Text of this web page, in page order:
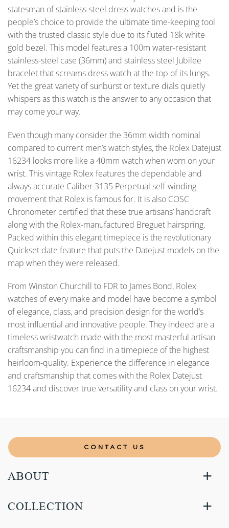
statesman of stainless-steel dress watches and is the
people’s choice to provide the ultimate time-keeping tool
with the trusted classic style due to its fluted 18k white
gold bezel. This model features a 100m water-resistant
stainless-steel case (36mm) and stainless steel Jubilee
bracelet that screams dress watch at the top of its lungs.
Yet the great variety of sunburst or texture dials quietly
whispers as this watch is the answer to any occasion that
may come your way.
Even though many consider the 36mm width nominal
compared to current men’s watch styles, the Rolex Datejust
16234 looks more like a 40mm watch when worn on your
wrist. This vintage Rolex features the dependable and
always accurate Caliber 3135 Perpetual self-winding
movement that Rolex is famous for. It is also COSC
Chronometer certified that these true artisans’ handcraft
along with the Rolex-manufactured Breguet hairspring.
Packed within this elegant timepiece is the revolutionary
Quickset date feature that puts the Datejust models on the
map when they were released.
From Winston Churchill to FDR to James Bond, Rolex
watches of every make and model have become a symbol
of elegance, class, and precision design for the world’s
most influential and innovative people. They indeed are a
timeless wristwatch made with the most masterful artisan
craftsmanship you can find in a timepiece of the highest
heirloom-quality. Experience the difference in elegance
and craftsmanship that comes with the Rolex Datejust
16234 and discover true versatility and class on your wrist.
CONTACT US
ABOUT
COLLECTION